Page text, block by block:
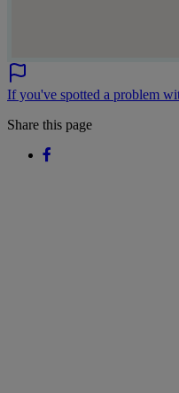
If you've spotted a problem
Share this page